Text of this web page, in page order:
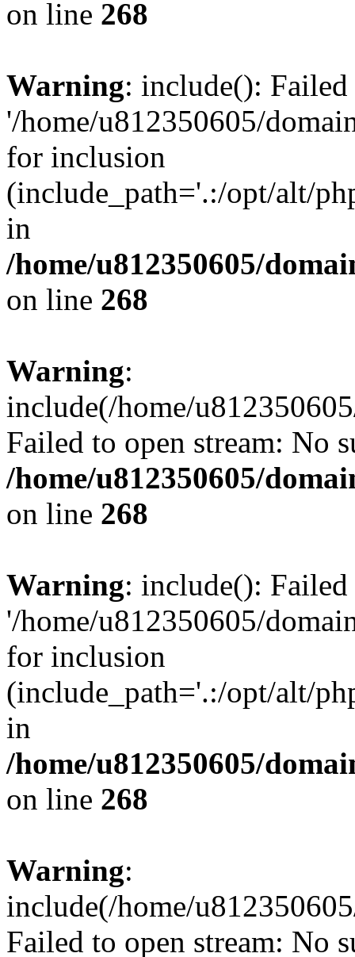
on line 268
Warning: include():
'/home/u812350605/
for inclusion
(include_path='.:/opt/alt/
in
/home/u812350605/
on line 268
Warning:
include(/home/
Failed to open stream: No
/home/u812350605/
on line 268
Warning: include():
'/home/u812350605/
for inclusion
(include_path='.:/opt/alt/
in
/home/u812350605/
on line 268
Warning:
include(/home/
Failed to open stream: No